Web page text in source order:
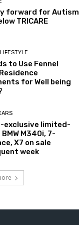
forward for Autism
TRICARE
to Use Fennel
for Well being
exclusive limited-
M340i, 7-
X7 on sale
week